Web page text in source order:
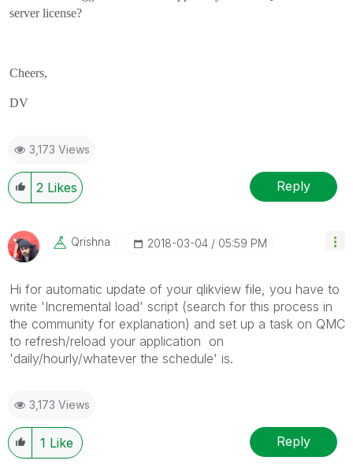
server license?
Cheers,
DV
3,173 Views
2 Likes Reply
Qrishna ‎2018-03-04 05:59 PM
Hi for automatic update of your qlikview file, you have to
write 'Incremental load' script (search for this process in
the community for explanation) and set up a task on QMC
to refresh/reload your application on
'daily/hourly/whatever the schedule' is.
3,173 Views
1 Like Reply